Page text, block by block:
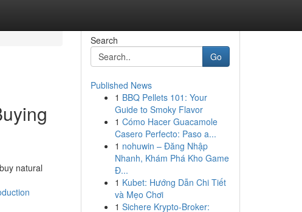
natural
Search
Go
Published News
1 BBQ Pellets 101: Your
Guide to Smoky Flavor
1 Cómo Hacer Guacamole
Casero Perfecto: Paso a...
1 nohuwin – Đăng Nhập
Nhanh, Khám Phá Kho Game
Đ...
1 Kubet: Hướng Dẫn Chi Tiết
và Mẹo Chơi
1 Sichere Krypto-Broker: